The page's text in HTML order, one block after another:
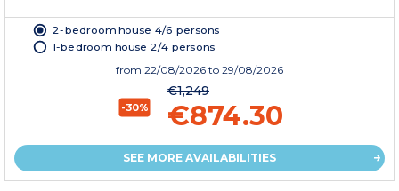
2-bedroom house 4/6 persons
1-bedroom house 2/4 persons
from 22/08/2026 to 29/08/2026
-30%
€1,249
€874.30
SEE MORE AVAILABILITIES